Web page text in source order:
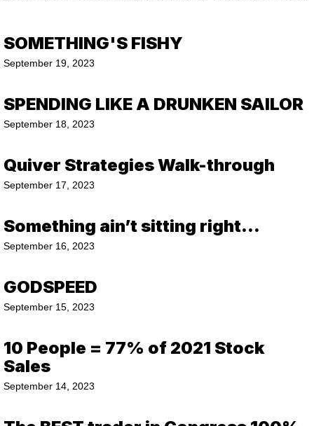
SOMETHING'S FISHY
September 19, 2023
SPENDING LIKE A DRUNKEN SAILOR
September 18, 2023
Quiver Strategies Walk-through
September 17, 2023
Something ain’t sitting right…
September 16, 2023
GODSPEED
September 15, 2023
10 People = 77% of 2021 Stock
Sales
September 14, 2023